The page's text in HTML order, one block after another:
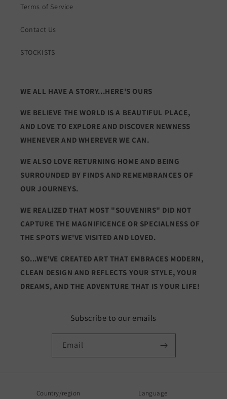
Terms of Service
Contact Us
STOCKISTS
WE ALL HAVE A STORY...HERE'S OURS
WE BELIEVE THE WORLD IS A BEAUTIFUL PLACE,
AND LOVE TO EXPLORE AND DISCOVER NEWNESS
WHENEVER AND WHEREVER WE CAN.
WE ALSO LOVE RETURNING HOME AND BEING
SURROUNDED BY FINDS AND REMEMBRANCES OF
OUR JOURNEYS.
WE REALIZED THAT MOST "SOUVENIRS" DID NOT
CAPTURE THE MAGNIFICENCE OR SPECIALNESS OF
THE SPOTS WE'VE VISITED AND LOVED.
SO...WE'VE CREATED ART THAT EMBRACES MODERN,
CLEAN DESIGN AND REFLECTS YOUR STYLE, YOUR
DREAMS, AND THE ADVENTURE THAT IS YOUR LIFE!
Subscribe to our emails
Email
Country/region Language